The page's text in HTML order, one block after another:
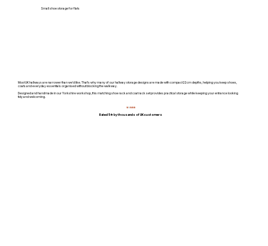
Most UK hallways are narrower than we'd like. That's why many of our hallway storage designs are made with compact 22cm depths, helping you keep shoes,
coats and everyday essentials organised without blocking the walkway.
Designed and handmade in our Yorkshire workshop, this matching shoe rack and coat rack set provides practical storage while keeping your entrance looking
tidy and welcoming.
⭐⭐⭐⭐⭐
Rated 5★ by thousands of UK customers
Small shoe storage for flats